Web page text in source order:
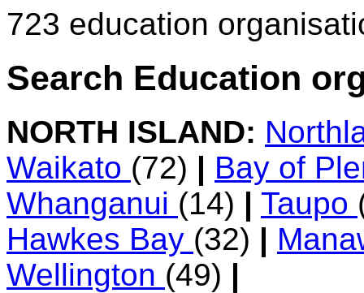
723 education
Search Education
NORTH ISLAND:
Waikato (72) | Bay of
Whanganui (14) | Taupo
Hawkes Bay (32) |
Wellington (49) |